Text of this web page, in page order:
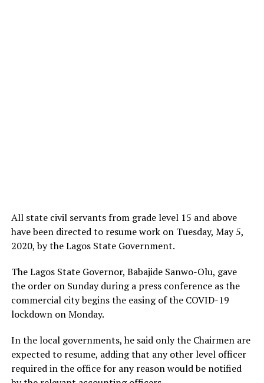
All state civil servants from grade level 15 and above
have been directed to resume work on Tuesday, May 5,
2020, by the Lagos State Government.
The Lagos State Governor, Babajide Sanwo-Olu, gave
the order on Sunday during a press conference as the
commercial city begins the easing of the COVID-19
lockdown on Monday.
In the local governments, he said only the Chairmen are
expected to resume, adding that any other level officer
required in the office for any reason would be notified